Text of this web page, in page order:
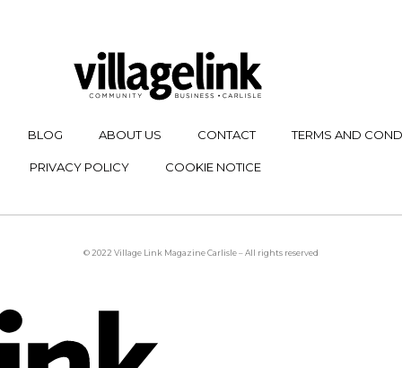
BLOG ABOUT US CONTACT TERMS AND
PRIVACY POLICY COOKIE NOTICE
© 2022 Village Link Magazine Carlisle – All rights reserved